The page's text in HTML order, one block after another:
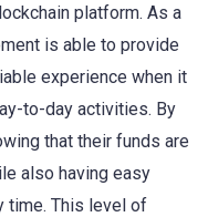
platform. As a
is able to provide
experience when it
to-day activities. By
that their funds are
also having easy
time. This level of